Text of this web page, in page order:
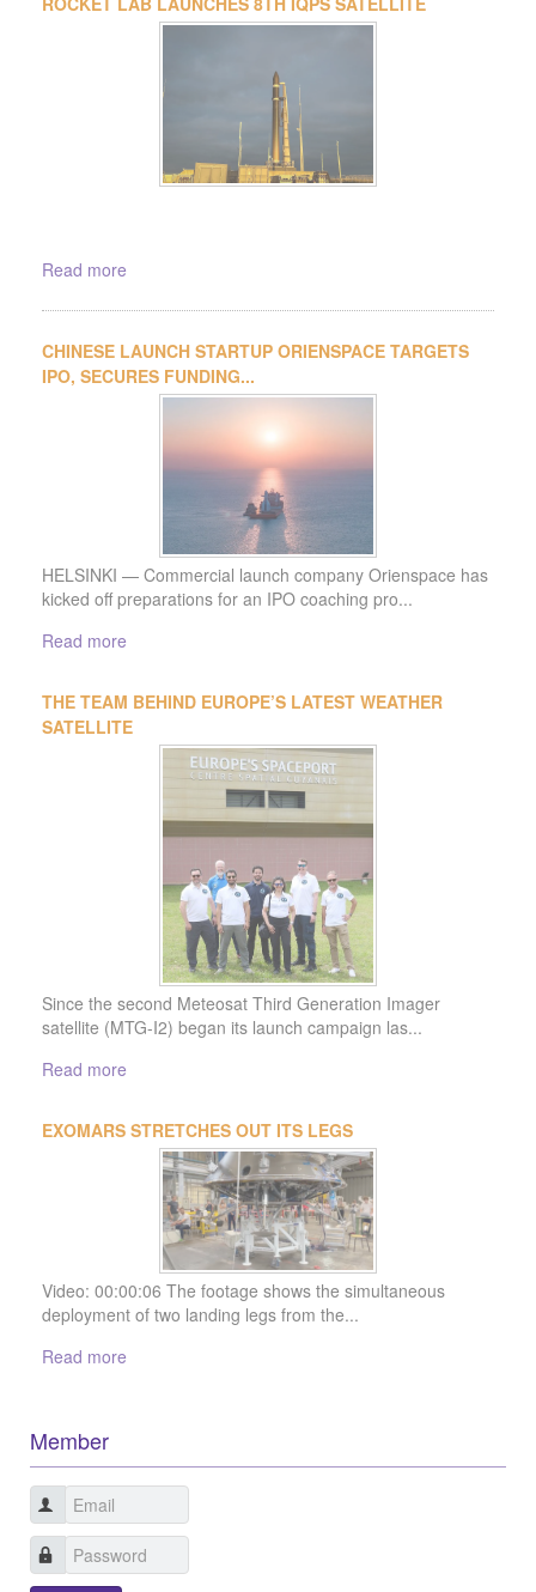
Log in
Forgot Login?
Sign up
Join us today !